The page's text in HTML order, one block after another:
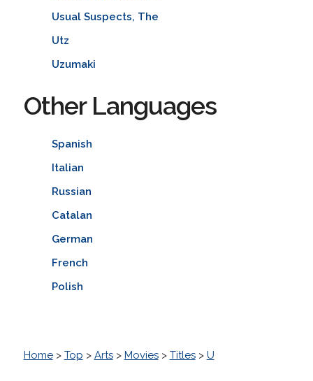
Usual Suspects, The
Utz
Uzumaki
Other Languages
Spanish
Italian
Russian
Catalan
German
French
Polish
Home> Top > Arts> Movies> Titles> U